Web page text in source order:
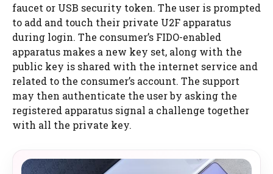
faucet or USB security token. The user is prompted
to add and touch their private U2F apparatus
during login. The consumer’s FIDO-enabled
apparatus makes a new key set, along with the
public key is shared with the internet service and
related to the consumer’s account. The support
may then authenticate the user by asking the
registered apparatus signal a challenge together
with all the private key.